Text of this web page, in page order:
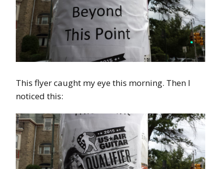
This flyer caught my eye this morning. Then I
noticed this: